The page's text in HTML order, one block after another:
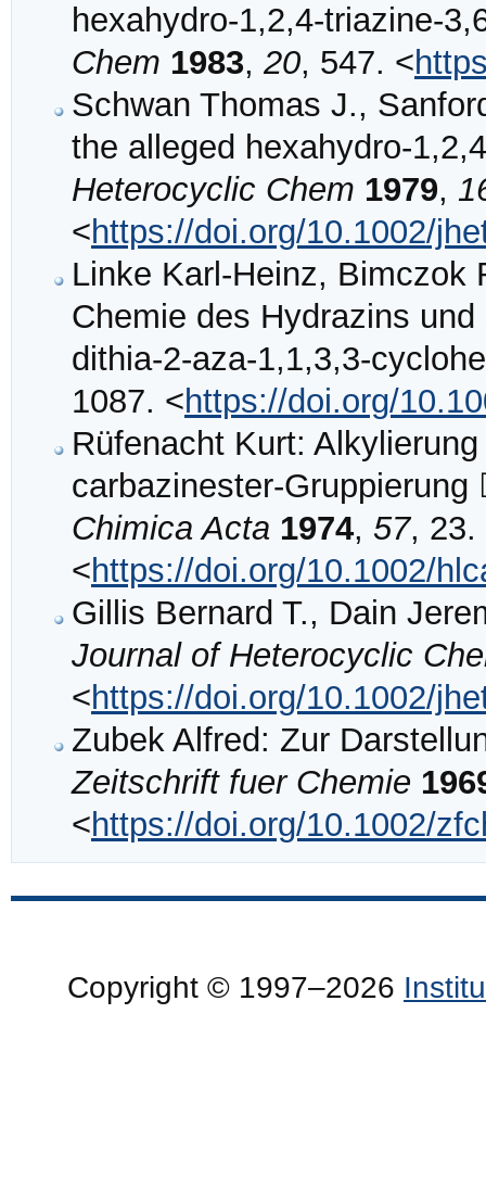
Chem 1983, 20, 547. <
Schwan Thomas J.,
the alleged
Heterocyclic Chem 1979,
<https://doi.org/10.1002/
Linke Karl‐Heinz,
Chemie des Hydrazins und
1087. <https://doi.org/
Rüfenacht Kurt: Alkylierung
Chimica Acta 1974, 57, 23.
<https://doi.org/10.1002/
Gillis Bernard T., Dain
Journal of Heterocyclic
<https://doi.org/10.1002/
Zubek Alfred: Zur
Zeitschrift fuer Chemie
<https://doi.org/10.1002/
Copyright © 1997–2026